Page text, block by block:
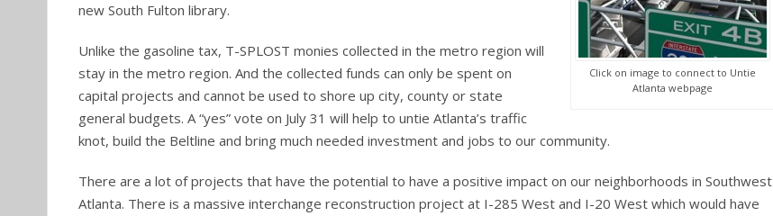
Click on image to connect to Untie
Atlanta webpage
new South Fulton library.
Unlike the gasoline tax, T-SPLOST monies collected in the metro region will
stay in the metro region. And the collected funds can only be spent on
capital projects and cannot be used to shore up city, county or state
general budgets. A “yes” vote on July 31 will help to untie Atlanta’s traffic
knot, build the Beltline and bring much needed investment and jobs to our community.
There are a lot of projects that have the potential to have a positive impact on our neighborhoods in Southwest
Atlanta. There is a massive interchange reconstruction project at I-285 West and I-20 West which would have